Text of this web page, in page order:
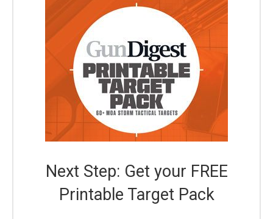
Next Step: Get your FREE
Printable Target Pack